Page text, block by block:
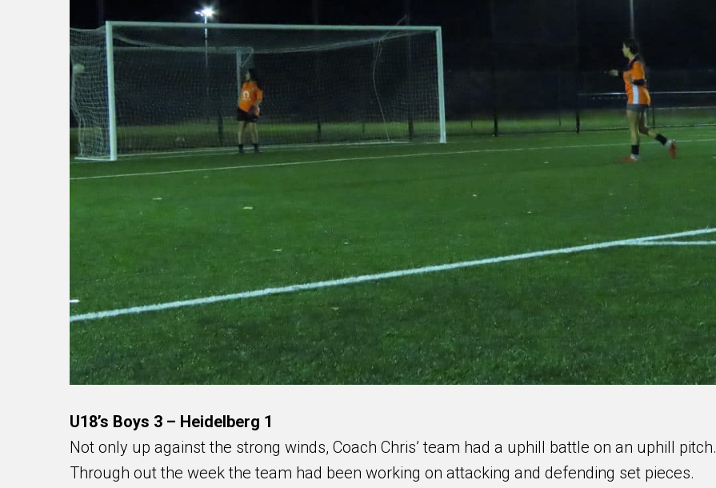
U18’s Boys 3 – Heidelberg 1
Not only up against the strong winds, Coach Chris’ team had a uphill battle on an uphill pitch.
Through out the week the team had been working on attacking and defending set pieces.